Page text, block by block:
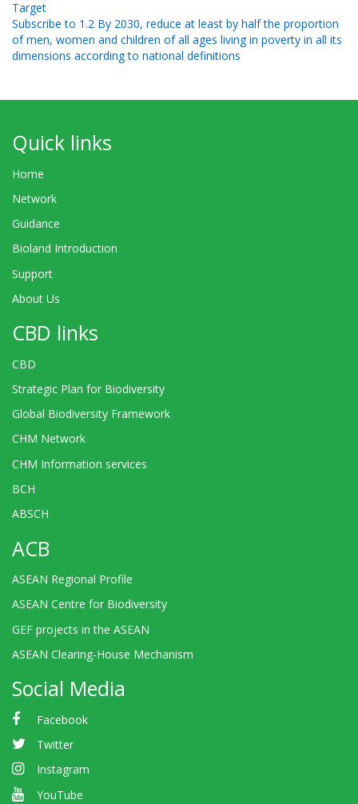
Target
Subscribe to 1.2 By 2030, reduce at least by half the proportion
of men, women and children of all ages living in poverty in all its
dimensions according to national definitions
Quick links
Home
Network
Guidance
Bioland Introduction
Support
About Us
CBD links
CBD
Strategic Plan for Biodiversity
Global Biodiversity Framework
CHM Network
CHM Information services
BCH
ABSCH
ACB
ASEAN Regional Profile
ASEAN Centre for Biodiversity
GEF projects in the ASEAN
ASEAN Clearing-House Mechanism
Social Media
Facebook
Twitter
Instagram
YouTube